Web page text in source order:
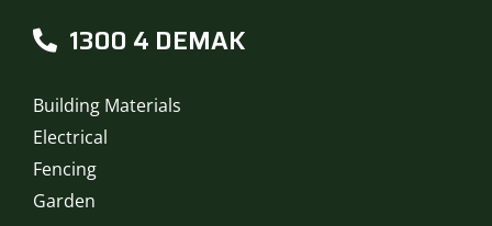
1300 4 DEMAK
Building Materials
Electrical
Fencing
Garden